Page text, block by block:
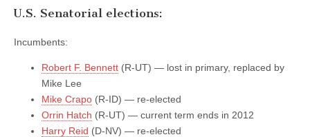
U.S. Senatorial elections:
Incumbents:
Robert F. Bennett (R-UT) — lost in primary, replaced by
Mike Lee
Mike Crapo (R-ID) — re-elected
Orrin Hatch (R-UT) — current term ends in 2012
Harry Reid (D-NV) — re-elected